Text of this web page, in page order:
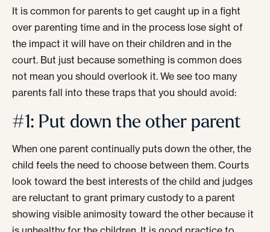
It is common for parents to get caught up in a fight
over parenting time and in the process lose sight of
the impact it will have on their children and in the
court. But just because something is common does
not mean you should overlook it. We see too many
parents fall into these traps that you should avoid:
#1: Put down the other parent
When one parent continually puts down the other, the
child feels the need to choose between them. Courts
look toward the best interests of the child and judges
are reluctant to grant primary custody to a parent
showing visible animosity toward the other because it